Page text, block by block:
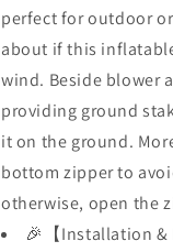
perfect for outdoor
about if this
wind. Beside blower
providing ground
it on the ground.
bottom zipper to
otherwise, open the
🎉【Installation